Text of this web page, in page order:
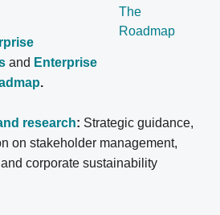
and Enterprise
.
research: Strategic guidance,
on stakeholder management,
corporate sustainability